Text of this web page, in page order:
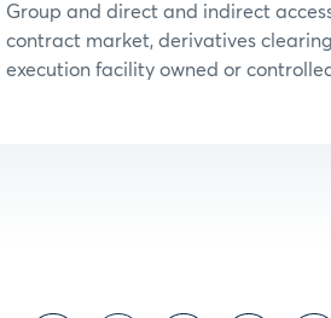
Group and direct and indirect
contract market, derivatives
execution facility owned or